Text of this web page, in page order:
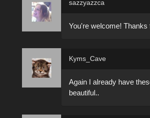
sazzyazzca
You're welcome! Thanks
Kyms_Cave
Again I already have
beautiful..